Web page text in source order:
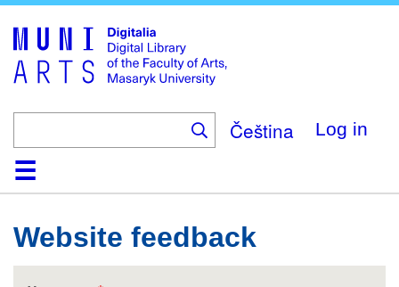
main
content
Čeština Log in
HomeCollections
Browse
Search
About
HelpContact
Digitalia
Website feedback